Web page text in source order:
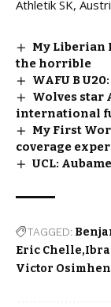
Athletik SK,
My Liberian
the horrible
WAFU B
Wolves star
international
My First
coverage
UCL:
TAGGED:
Eric Chelle
Victor Osimhen